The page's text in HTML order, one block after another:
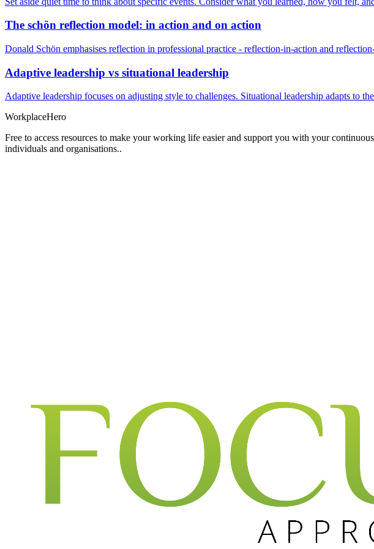
The schön reflection model: in action and on action
Donald Schön emphasises reflection in professional practice - reflection-in-action and
Adaptive leadership vs situational leadership
Adaptive leadership focuses on adjusting style to challenges. Situational leadership adapts to
WorkplaceHero
Free to access resources to make your working life easier and support you with your
individuals and organisations..